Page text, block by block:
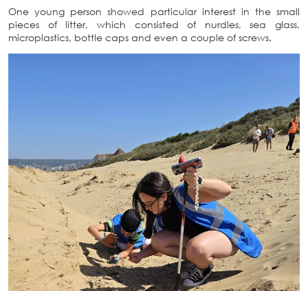
One young person showed particular interest in the small
pieces of litter, which consisted of nurdles, sea glass,
microplastics, bottle caps and even a couple of screws.